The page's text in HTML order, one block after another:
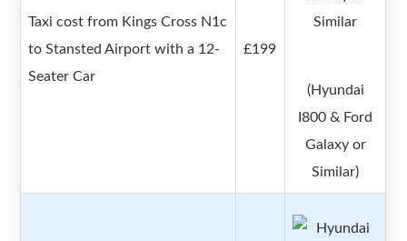
Taxi cost from Kings Cross N1c
to Stansted Airport with a 12-
Seater Car
£199
(Hyundai
I800 & Ford
Galaxy or
Similar)